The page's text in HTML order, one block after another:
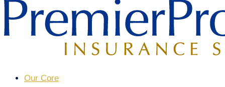
Our Core